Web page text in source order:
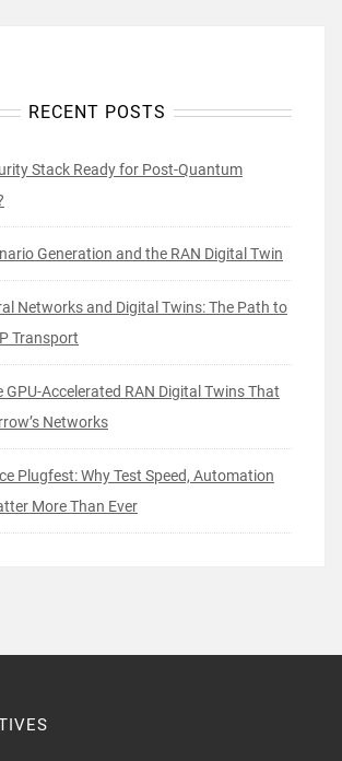
RECENT POSTS
Stack Ready for Post-Quantum
Generation and the RAN Digital Twin
Networks and Digital Twins: The Path to
Transport
GPU-Accelerated RAN Digital Twins That
Networks
Plugfest: Why Test Speed, Automation
More Than Ever